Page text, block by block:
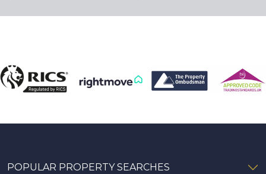
POPULAR PROPERTY SEARCHES